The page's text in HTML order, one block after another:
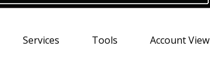
Services Tools Account View